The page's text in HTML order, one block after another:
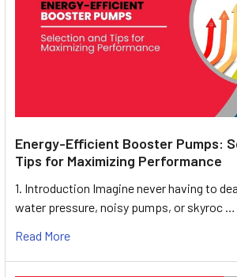
Energy-Efficient Booster Pumps:
Tips for Maximizing Performance
1. Introduction Imagine never having to
water pressure, noisy pumps, or skyroc …
Read More